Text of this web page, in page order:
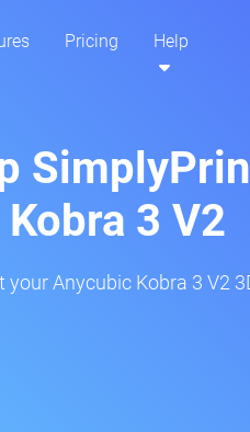
Pricing Help
3 V2
your Anycubic Kobra 3 V2